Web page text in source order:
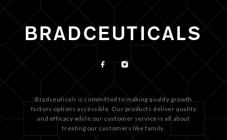
Bradceuticals is committed to making quality growth
factors options accessible. Our products deliver quality
and efficacy while our customer service is all about
treating our customers like family.